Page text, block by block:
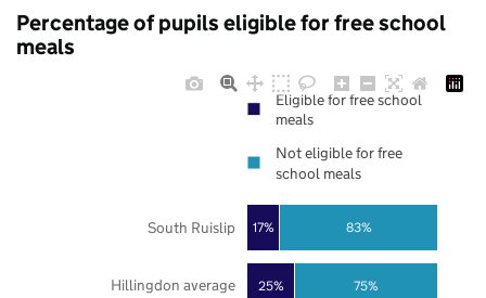
Percentage of pupils eligible for free school
meals
25%
17%
75%
83%
Hillingdon average
South Ruislip
Eligible for free school
meals
Not eligible for free
school meals